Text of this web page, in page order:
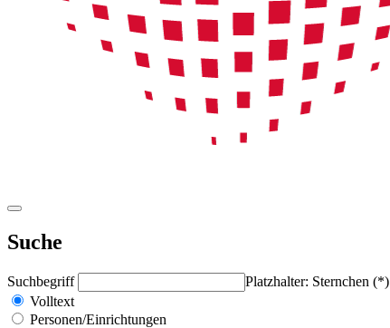
Suche
Suchbegriff
Platzhalter: Sternchen (*)
Volltext
Personen/Einrichtungen